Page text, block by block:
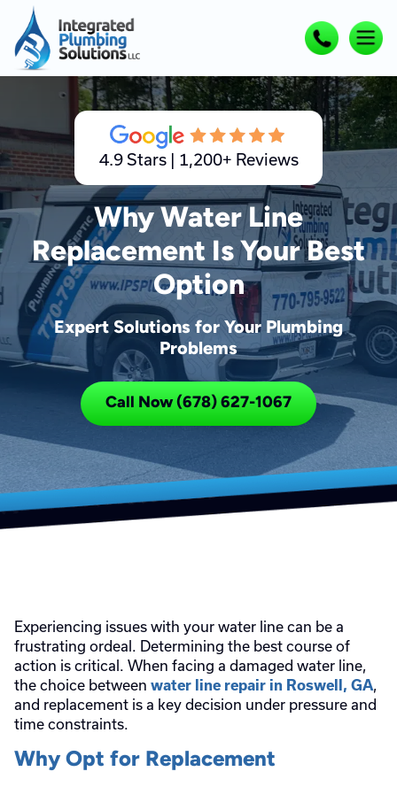
Why Water Line
Replacement Is Your Best
Option
Expert Solutions for Your Plumbing
Problems
Call Now (678) 627-1067
4.9 Stars | 1,200+ Reviews
Experiencing issues with your water line can be a
frustrating ordeal. Determining the best course of
action is critical. When facing a damaged water line,
the choice between water line repair in Roswell, GA,
and replacement is a key decision under pressure and
time constraints.
Why Opt for Replacement